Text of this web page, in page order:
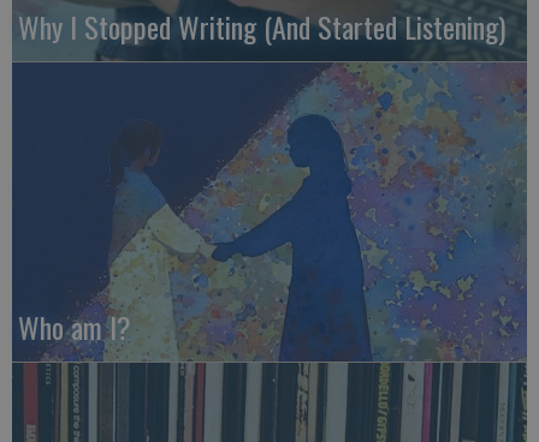
Why I Stopped Writing (And Started Listening)
Who am I?